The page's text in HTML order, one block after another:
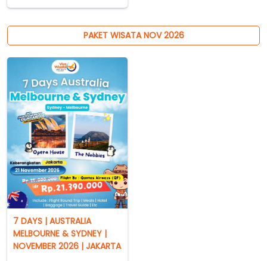
PAKET WISATA NOV 2026
7 DAYS | AUSTRALIA
MELBOURNE & SYDNEY |
NOVEMBER 2026 | JAKARTA